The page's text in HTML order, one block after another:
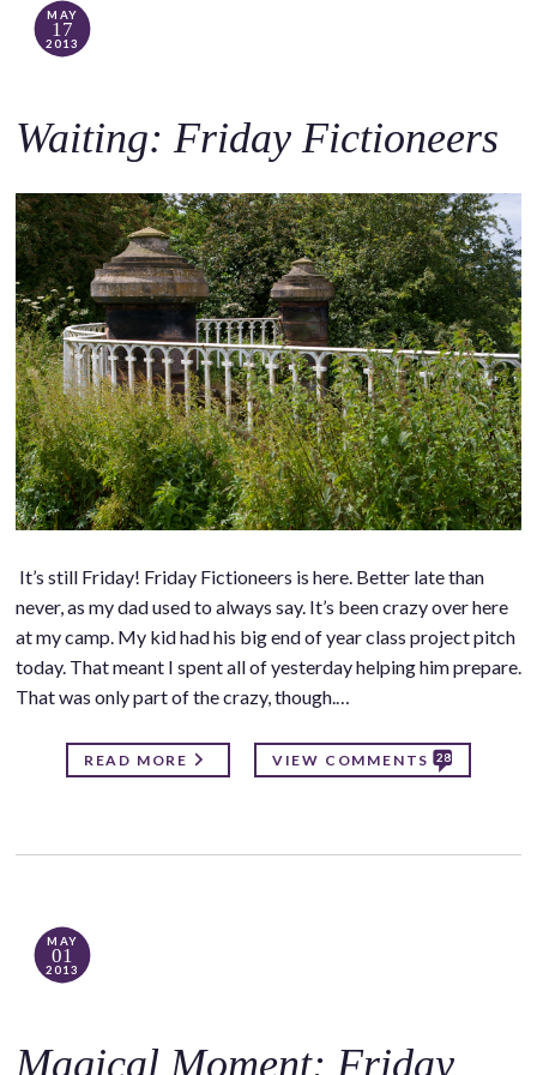
MAY
17
2013
Waiting: Friday Fictioneers
It’s still Friday! Friday Fictioneers is here. Better late than
never, as my dad used to always say. It’s been crazy over here
at my camp. My kid had his big end of year class project pitch
today. That meant I spent all of yesterday helping him prepare.
That was only part of the crazy, though.…
READ MORE VIEW COMMENTS 28
MAY
01
2013
Magical Moment: Friday